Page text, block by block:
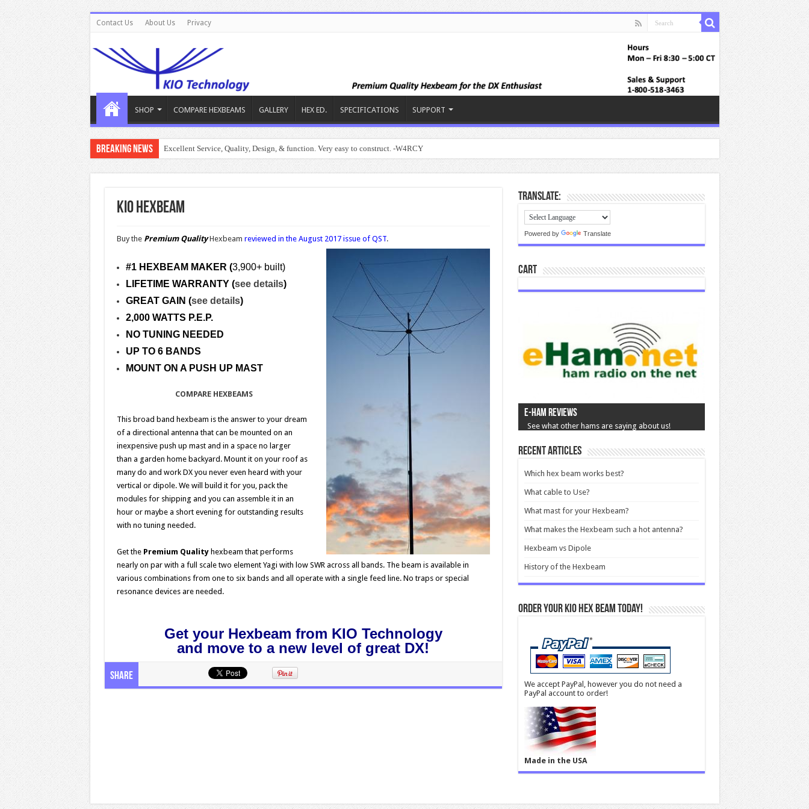
Contact Us About Us Privacy
SHOP COMPARE HEXBEAMS GALLERY HEX ED. SPECIFICATIONS SUPPORT
Breaking News Excellent Service, Quality, Design, & function. Very easy to construct. -W4RCY
KIO Hexbeam
Buy thePremium QualityHexbeam reviewed in the August 2017 issue of QST.
#1 HEXBEAM MAKER (3,900+ built)
LIFETIME WARRANTY (see details)
GREAT GAIN (see details)
2,000 WATTS P.E.P.
NO TUNING NEEDED
UP TO 6 BANDS
MOUNT ON A PUSH UP MAST
COMPARE HEXBEAMS
This broad band hexbeam is the answer to your dream
of a directional antenna that can be mounted on an
inexpensive push up mast and in a space no larger
than a garden home backyard. Mount it on your roof as
many do and work DX you never even heard with your
vertical or dipole. We will build it for you, pack the
modules for shipping and you can assemble it in an
hour or maybe a short evening for outstanding results
with no tuning needed.
Get thePremium Qualityhexbeam that performs
nearly on par with a full scale two element Yagi with low SWR across all bands. The beam is available in
various combinations from one to six bands and all operate with a single feed line. No traps or special
resonance devices are needed.
Get your Hexbeam from KIO Technology
and move to a new level of great DX!
Share
Translate:
Powered by Translate
Cart
e-Ham Reviews
See what other hams are saying about us!
Recent Articles
Which hex beam works best?
What cable to Use?
What mast for your Hexbeam?
What makes the Hexbeam such a hot antenna?
Hexbeam vs Dipole
History of the Hexbeam
Order your KIO Hex Beam Today!
We accept PayPal, however you do not need a
PayPal account to order!
Made in the USA